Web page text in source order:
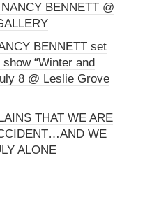
BENNETT @
BENNETT set
“Winter and
8 @ Leslie Grove
THAT WE ARE
WE
ALONE